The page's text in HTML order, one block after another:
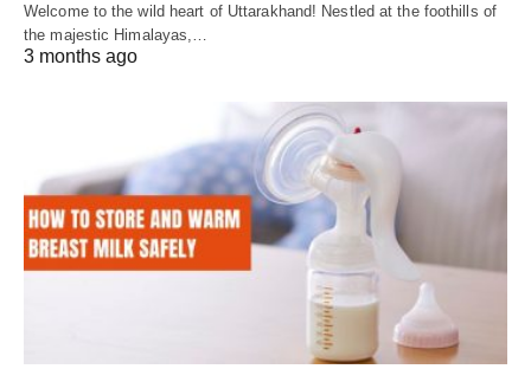
Welcome to the wild heart of Uttarakhand! Nestled at the foothills of
the majestic Himalayas,…
3 months ago